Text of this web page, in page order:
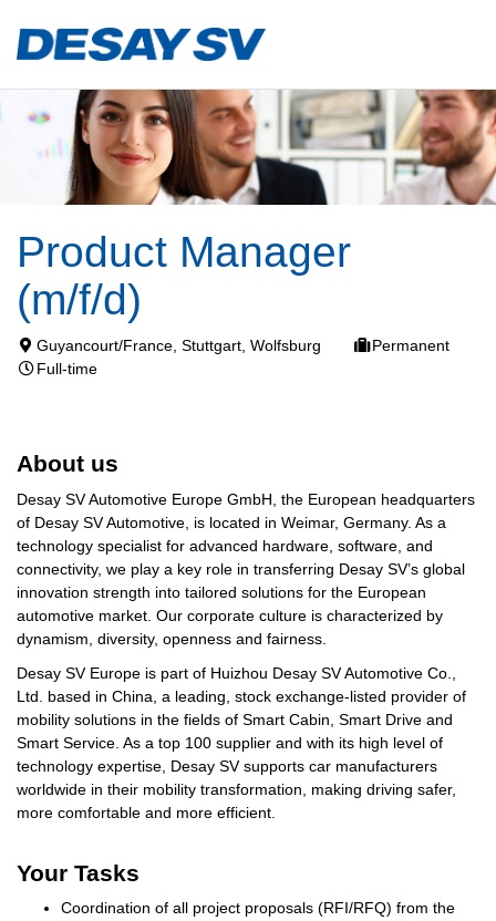
Product Manager
(m/f/d)
Guyancourt/France, Stuttgart, Wolfsburg
Permanent
Full-time
About us
Desay SV Automotive Europe GmbH, the European headquarters
of Desay SV Automotive, is located in Weimar, Germany. As a
technology specialist for advanced hardware, software, and
connectivity, we play a key role in transferring Desay SV’s global
innovation strength into tailored solutions for the European
automotive market. Our corporate culture is characterized by
dynamism, diversity, openness and fairness.
Desay SV Europe is part of Huizhou Desay SV Automotive Co.,
Ltd. based in China, a leading, stock exchange-listed provider of
mobility solutions in the fields of Smart Cabin, Smart Drive and
Smart Service. As a top 100 supplier and with its high level of
technology expertise, Desay SV supports car manufacturers
worldwide in their mobility transformation, making driving safer,
more comfortable and more efficient.
Your Tasks
Coordination of all project proposals (RFI/RFQ) from the